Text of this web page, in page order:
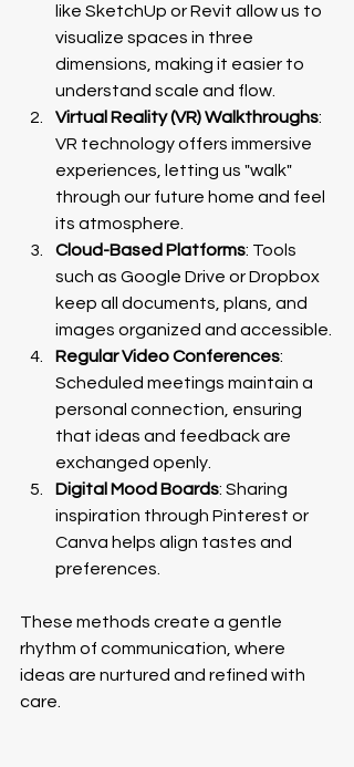
like SketchUp or Revit allow us to
visualize spaces in three
dimensions, making it easier to
understand scale and flow.
Virtual Reality (VR) Walkthroughs:
VR technology offers immersive
experiences, letting us "walk"
through our future home and feel
its atmosphere.
Cloud-Based Platforms: Tools
such as Google Drive or Dropbox
keep all documents, plans, and
images organized and accessible.
Regular Video Conferences:
Scheduled meetings maintain a
personal connection, ensuring
that ideas and feedback are
exchanged openly.
Digital Mood Boards: Sharing
inspiration through Pinterest or
Canva helps align tastes and
preferences.
These methods create a gentle
rhythm of communication, where
ideas are nurtured and refined with
care.